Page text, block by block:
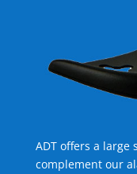
ADT offers a large
complement our